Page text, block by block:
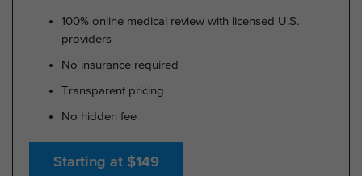
100% online medical review with licensed U.S.
providers
No insurance required
Transparent pricing
No hidden fee
Starting at $149